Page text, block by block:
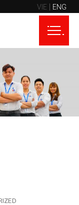
VIE ENG